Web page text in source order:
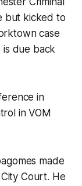
but kicked to
case
due back
in
in VOM
made
Court. He